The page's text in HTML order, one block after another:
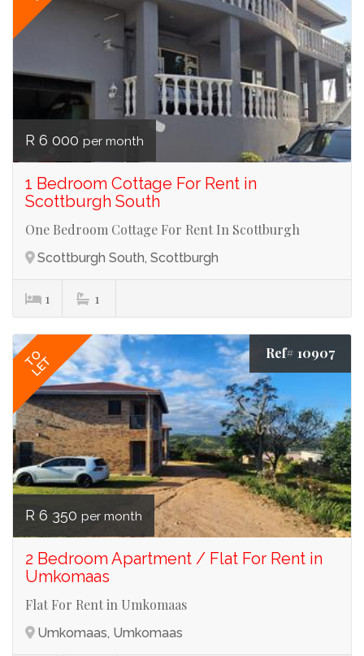
R 6 000 per month
1 Bedroom Cottage For Rent in
Scottburgh South
One Bedroom Cottage For Rent In Scottburgh
Scottburgh South, Scottburgh
1 1
TO
LET
Ref# 10907
R 6 350 per month
2 Bedroom Apartment / Flat For Rent in
Umkomaas
Flat For Rent in Umkomaas
Umkomaas, Umkomaas